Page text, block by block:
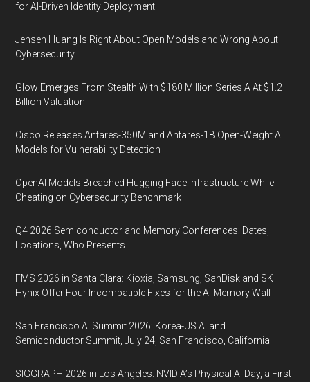
for AI-Driven Identity Deployment
Jensen Huang Is Right About Open Models and Wrong About
Cybersecurity
Glow Emerges From Stealth With $180 Million Series A At $1.2
Billion Valuation
Cisco Releases Antares-350M and Antares-1B Open-Weight AI
Models for Vulnerability Detection
OpenAI Models Breached Hugging Face Infrastructure While
Cheating on Cybersecurity Benchmark
Q4 2026 Semiconductor and Memory Conferences: Dates,
Locations, Who Presents
FMS 2026 in Santa Clara: Kioxia, Samsung, SanDisk and SK
Hynix Offer Four Incompatible Fixes for the AI Memory Wall
San Francisco AI Summit 2026: Korea-US AI and
Semiconductor Summit, July 24, San Francisco, California
SIGGRAPH 2026 in Los Angeles: NVIDIA’s Physical AI Day, a First